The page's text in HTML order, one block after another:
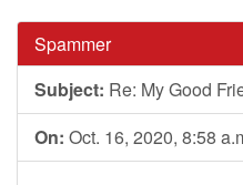
Spammer
Subject: Re: My Good
On: Oct. 16, 2020, 8:58